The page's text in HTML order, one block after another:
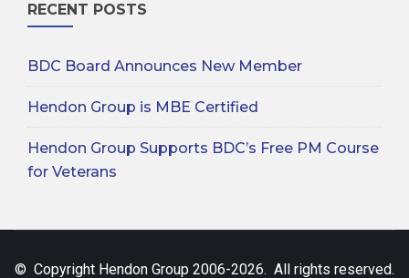
RECENT POSTS
BDC Board Announces New Member
Hendon Group is MBE Certified
Hendon Group Supports BDC’s Free PM Course
for Veterans
© Copyright Hendon Group 2006-2026. All rights reserved.